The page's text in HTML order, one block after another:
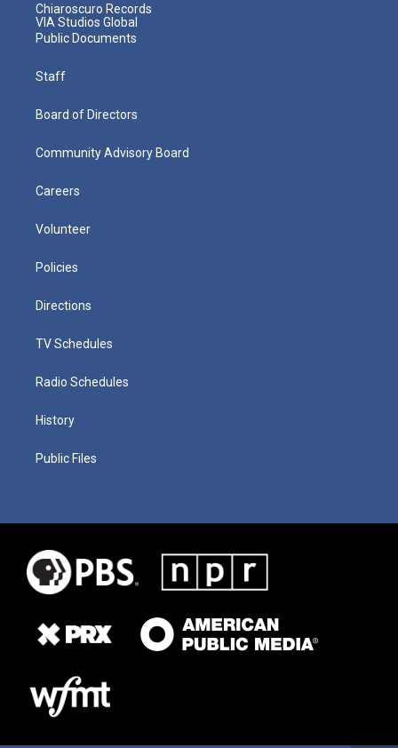
Chiaroscuro Records
VIA Studios Global
Public Documents
Staff
Board of Directors
Community Advisory Board
Careers
Volunteer
Policies
Directions
TV Schedules
Radio Schedules
History
Public Files